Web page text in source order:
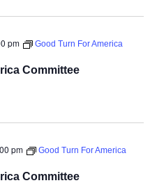
Committee
pm
Good Turn For America
Committee
pm
Good Turn For America